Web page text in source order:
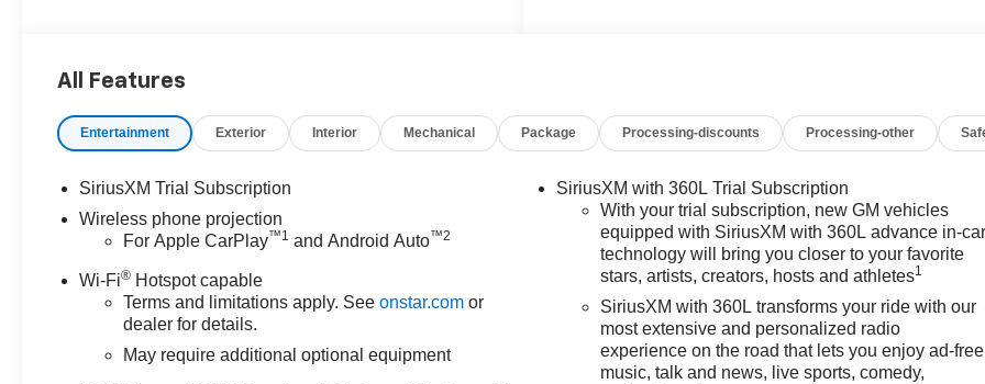
All Features
Entertainment Exterior Interior Mechanical Package Processing-discounts Processing-other
SiriusXM Trial Subscription
Wireless phone projection
For Apple CarPlay™1 and Android Auto™2
Wi-Fi® Hotspot capable
Terms and limitations apply. Seeonstar.com or
dealer for details.
May require additional optional equipment
SiriusXM with 360L Trial Subscription
With your trial subscription, new GM vehicles
equipped with SiriusXM with 360L advance in-
technology will bring you closer to your favorite
stars, artists, creators, hosts and athletes1
SiriusXM with 360L transforms your ride with our
most extensive and personalized radio
experience on the road that lets you enjoy ad-free
music, talk and news, live sports, comedy,